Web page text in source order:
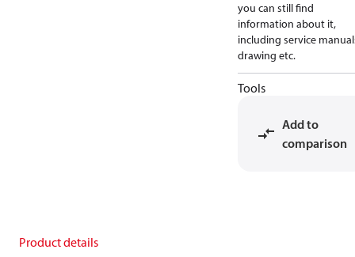
you can still find
information about it,
including service
drawing etc.
Tools
Add to
comparison
Product details